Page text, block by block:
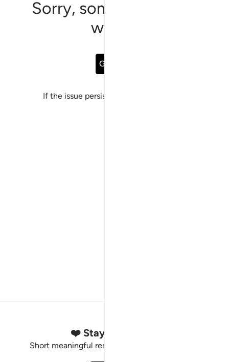
Sorry, something went
wrong
Go Back
If the issue persists, please
Stay Connected to the Quran ❤️
Short meaningful reminders to reset, reflect and stay